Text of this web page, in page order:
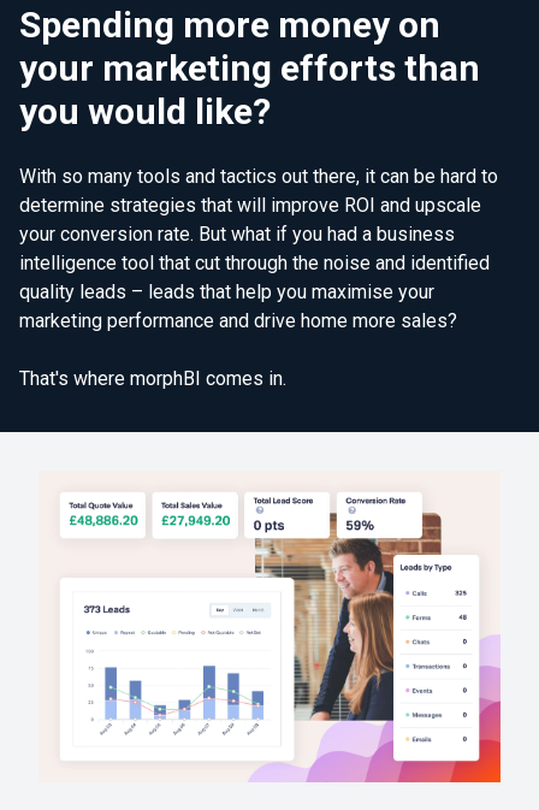
Spending more money on
your marketing efforts than
you would like?
With so many tools and tactics out there, it can be hard to
determine strategies that will improve ROI and upscale
your conversion rate. But what if you had a business
intelligence tool that cut through the noise and identified
quality leads – leads that help you maximise your
marketing performance and drive home more sales?
That's where morphBI comes in.